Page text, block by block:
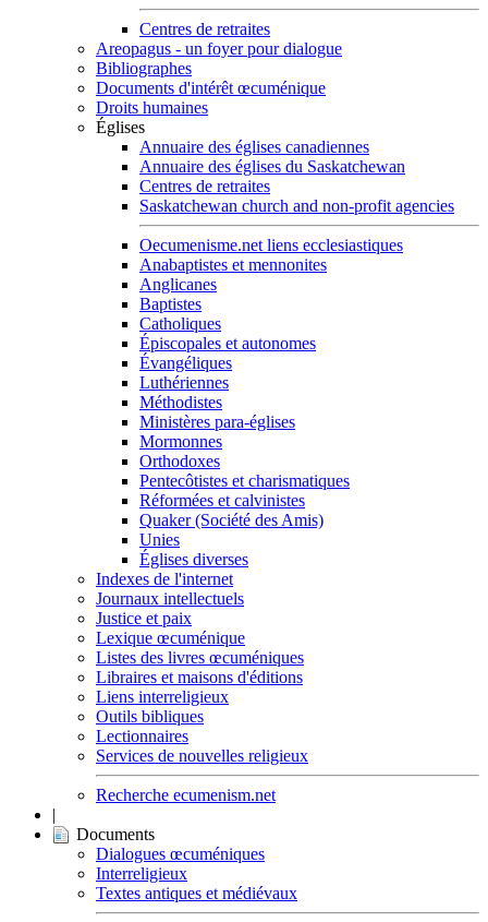
Centres de retraites
Areopagus - un foyer pour dialogue
Bibliographes
Documents d'intérêt œcuménique
Droits humaines
Églises
Annuaire des églises canadiennes
Annuaire des églises du Saskatchewan
Centres de retraites
Saskatchewan church and non-profit agencies
Oecumenisme.net liens ecclesiastiques
Anabaptistes et mennonites
Anglicanes
Baptistes
Catholiques
Épiscopales et autonomes
Évangéliques
Luthériennes
Méthodistes
Ministères para-églises
Mormonnes
Orthodoxes
Pentecôtistes et charismatiques
Réformées et calvinistes
Quaker (Société des Amis)
Unies
Églises diverses
Indexes de l'internet
Journaux intellectuels
Justice et paix
Lexique œcuménique
Listes des livres œcuméniques
Libraires et maisons d'éditions
Liens interreligieux
Outils bibliques
Lectionnaires
Services de nouvelles religieux
Recherche ecumenism.net
|
Documents
Dialogues œcuméniques
Interreligieux
Textes antiques et médiévaux